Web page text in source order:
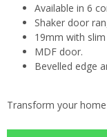
Available in 6
Shaker door
19mm with
MDF door.
Bevelled edge
Transform your